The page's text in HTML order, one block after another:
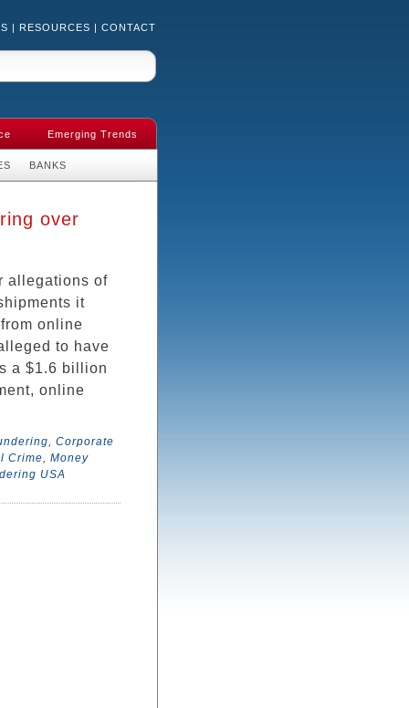
| RESOURCES | CONTACT
Emerging Trends
BANKS
over
allegations of
it
online
to have
a $1.6 billion
online
, Corporate
Crime, Money
USA